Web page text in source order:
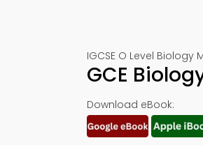
IGCSE O Level Biology
GCE
Download eBook: